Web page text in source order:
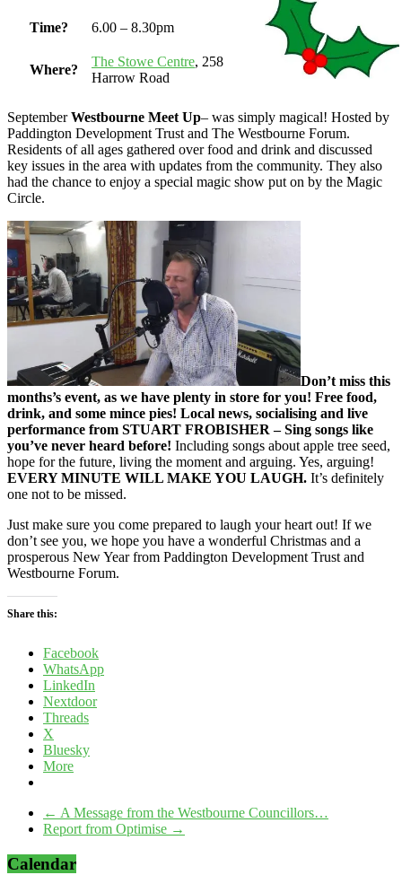
Time? 6.00 – 8.30pm
Where?
The Stowe Centre, 258
Harrow Road
SeptemberWestbourne Meet Up– was simply magical! Hosted by
Paddington Development Trust and The Westbourne Forum.
Residents of all ages gathered over food and drink and discussed
key issues in the area with updates from the community. They also
had the chance to enjoy a special magic show put on by the Magic
Circle.
Don’t miss this
months’s event, as we have plenty in store for you! Free food,
drink, and some mince pies! Local news, socialising and live
performance from STUART FROBISHER – Sing songs like
you’ve never heard before! Including songs about apple tree seed,
hope for the future, living the moment and arguing. Yes, arguing!
EVERY MINUTE WILL MAKE YOU LAUGH. It’s definitely
one not to be missed.
Just make sure you come prepared to laugh your heart out! If we
don’t see you, we hope you have a wonderful Christmas and a
prosperous New Year from Paddington Development Trust and
Westbourne Forum.
Share this:
Facebook
WhatsApp
LinkedIn
Nextdoor
Threads
X
Bluesky
More
← A Message from the Westbourne Councillors…
Report from Optimise →
Calendar